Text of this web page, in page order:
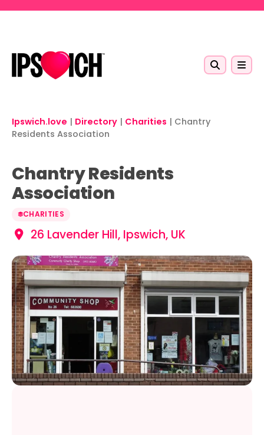
Ipswich.love | Directory | Charities | Chantry
Residents Association
Chantry Residents
Association
CHARITIES
26 Lavender Hill, Ipswich, UK